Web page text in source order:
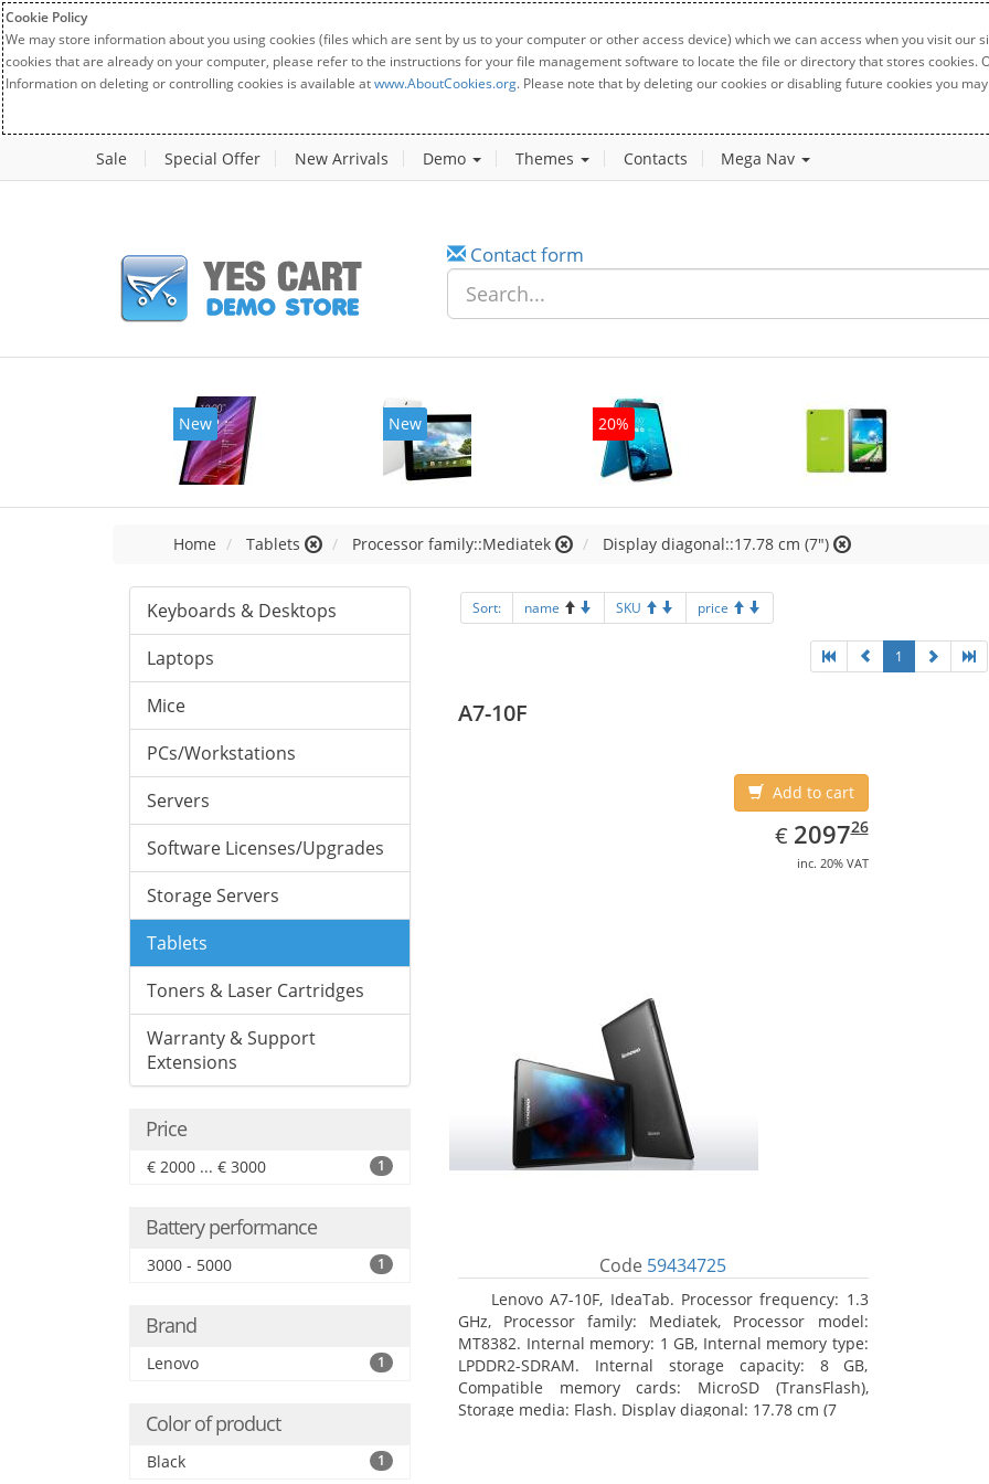
Cookie Policy
We may store information about you using cookies (files which are sent by us to your computer or other access device) which we can access when you visit
cookies that are already on your computer, please refer to the instructions for your file management software to locate the file or directory that stores cookies.
Information on deleting or controlling cookies is available atwww.AboutCookies.org. Please note that by deleting our cookies or disabling future cookies you
Sale Special Offer New Arrivals Demo Themes Contacts Mega Nav
Contact form
Home Tablets Processor family::Mediatek Display diagonal::17.78 cm (7")
Keyboards & Desktops
Laptops
Mice
PCs/Workstations
Servers
Software Licenses/Upgrades
Storage Servers
Tablets
Toners & Laser Cartridges
Warranty & Support
Extensions
Price
€ 2000 ... € 3000 1
Battery performance
3000 - 5000 1
Brand
Lenovo 1
Color of product
Black 1
Sort: name SKU price
1
A7-10F
Add to cart
€ EUR
2097.26
209726
inc. 20% VAT
Code 59434725
Lenovo A7-10F, IdeaTab. Processor frequency: 1.3
GHz, Processor family: Mediatek, Processor model:
MT8382. Internal memory: 1 GB, Internal memory type:
LPDDR2-SDRAM. Internal storage capacity: 8 GB,
Compatible memory cards: MicroSD (TransFlash),
Storage media: Flash. Display diagonal: 17.78 cm (7